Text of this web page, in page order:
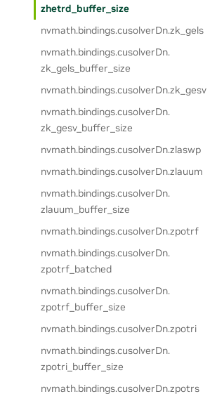
zhetrd_buffer_size
nvmath.bindings.cusolverDn.zk_gels
nvmath.bindings.cusolverDn.
zk_gels_buffer_size
nvmath.bindings.cusolverDn.zk_gesv
nvmath.bindings.cusolverDn.
zk_gesv_buffer_size
nvmath.bindings.cusolverDn.zlaswp
nvmath.bindings.cusolverDn.zlauum
nvmath.bindings.cusolverDn.
zlauum_buffer_size
nvmath.bindings.cusolverDn.zpotrf
nvmath.bindings.cusolverDn.
zpotrf_batched
nvmath.bindings.cusolverDn.
zpotrf_buffer_size
nvmath.bindings.cusolverDn.zpotri
nvmath.bindings.cusolverDn.
zpotri_buffer_size
nvmath.bindings.cusolverDn.zpotrs